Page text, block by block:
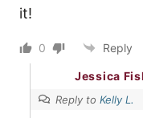
it!
0 Reply
Jessica
Reply to Kelly L.